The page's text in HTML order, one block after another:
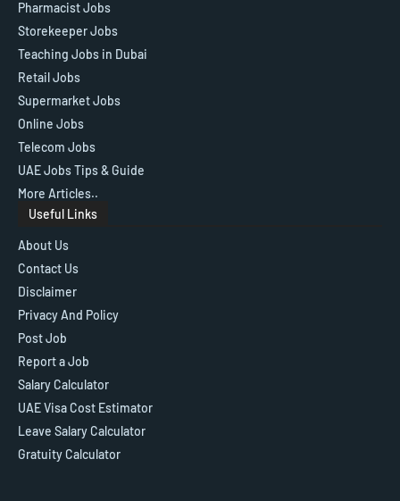
Pharmacist Jobs
Storekeeper Jobs
Teaching Jobs in Dubai
Retail Jobs
Supermarket Jobs
Online Jobs
Telecom Jobs
UAE Jobs Tips & Guide
More Articles..
Useful Links
About Us
Contact Us
Disclaimer
Privacy And Policy
Post Job
Report a Job
Salary Calculator
UAE Visa Cost Estimator
Leave Salary Calculator
Gratuity Calculator